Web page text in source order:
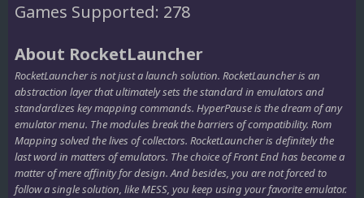
Games Supported: 278
About RocketLauncher
RocketLauncher is not just a launch solution. RocketLauncher is an
abstraction layer that ultimately sets the standard in emulators and
standardizes key mapping commands. HyperPause is the dream of any
emulator menu. The modules break the barriers of compatibility. Rom
Mapping solved the lives of collectors. RocketLauncher is definitely the
last word in matters of emulators. The choice of Front End has become a
matter of mere affinity for design. And besides, you are not forced to
follow a single solution, like MESS, you keep using your favorite emulator.